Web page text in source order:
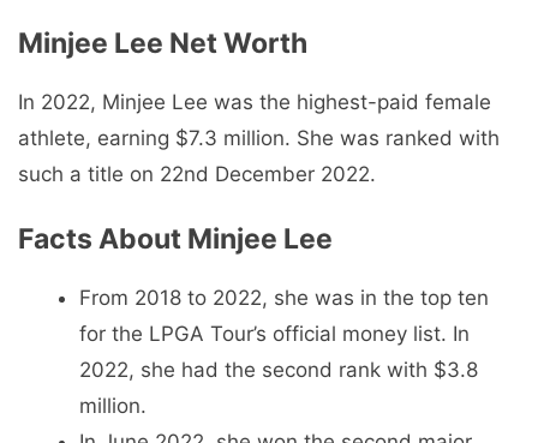
Minjee Lee Net Worth
In 2022, Minjee Lee was the highest-paid female
athlete, earning $7.3 million. She was ranked with
such a title on 22nd December 2022.
Facts About Minjee Lee
From 2018 to 2022, she was in the top ten
for the LPGA Tour’s official money list. In
2022, she had the second rank with $3.8
million.